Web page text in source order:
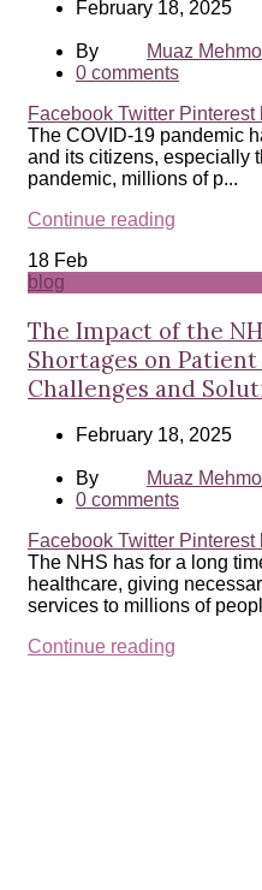
February 18, 2025
By
Muaz
0 comments
Facebook Twitter Pinterest
The COVID-19 pandemic
and its citizens, especially
pandemic, millions of p...
Continue reading
18 Feb
blog
The Impact of the
Shortages on
Challenges and
February 18, 2025
By
Muaz
0 comments
Facebook Twitter Pinterest
The NHS has for a long
healthcare, giving
services to millions of
Continue reading